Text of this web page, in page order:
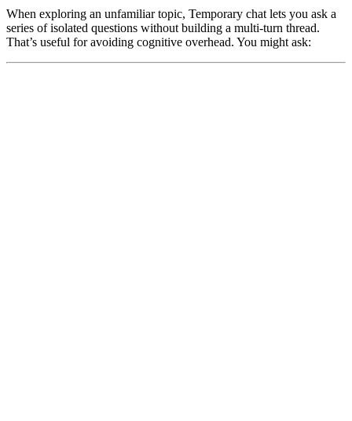
When exploring an unfamiliar topic, Temporary chat lets you ask a
series of isolated questions without building a multi-turn thread.
That’s useful for avoiding cognitive overhead. You might ask: